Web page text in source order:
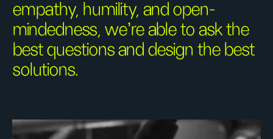
empathy, humility, and open-
mindedness, we're able to ask the
best questions and design the best
solutions.